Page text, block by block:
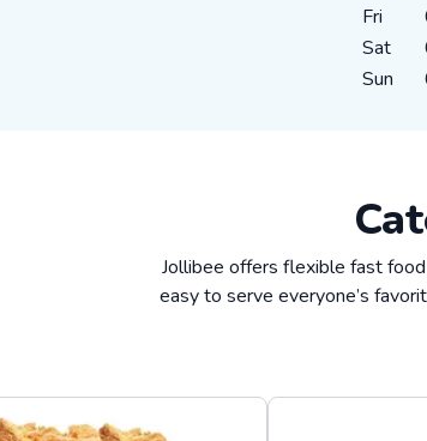
Fri
Sat
Sun
Jollibee offers flexible fast
easy to serve everyone’s